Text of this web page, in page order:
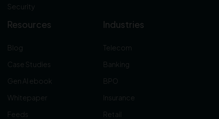
Security
Resources
Blog
Case Studies
Gen AI ebook
Whitepaper
Feeds
Industries
Telecom
Banking
BPO
Insurance
Retail